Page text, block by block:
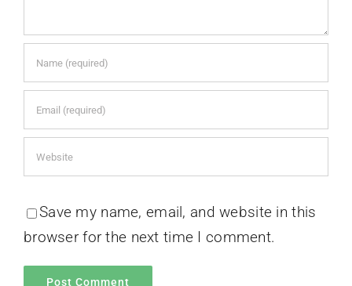
Save my name, email, and website in this
browser for the next time I comment.